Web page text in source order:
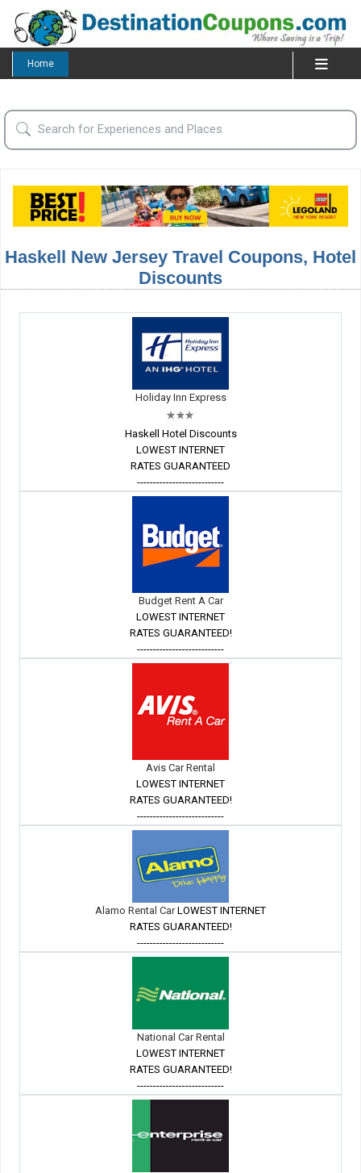
Home
Haskell New Jersey Travel Coupons, Hotel
Discounts
Holiday Inn Express
Haskell Hotel Discounts
LOWEST INTERNET
RATES GUARANTEED
---------------------------
Budget Rent A Car
LOWEST INTERNET
RATES GUARANTEED!
---------------------------
Avis Car Rental
LOWEST INTERNET
RATES GUARANTEED!
---------------------------
Alamo Rental CarLOWEST INTERNET
RATES GUARANTEED!
---------------------------
National Car Rental
LOWEST INTERNET
RATES GUARANTEED!
---------------------------